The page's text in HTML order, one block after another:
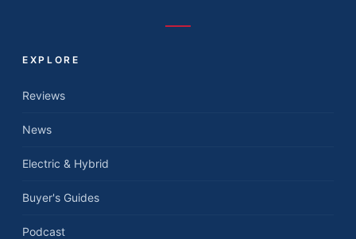
EXPLORE
Reviews
News
Electric & Hybrid
Buyer's Guides
Podcast